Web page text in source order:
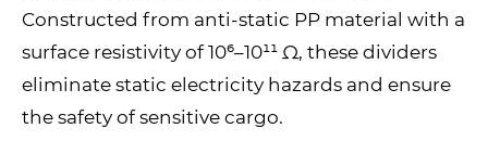
Constructed from anti-static PP material with a
surface resistivity of 10⁶–10¹¹ Ω, these dividers
eliminate static electricity hazards and ensure
the safety of sensitive cargo.